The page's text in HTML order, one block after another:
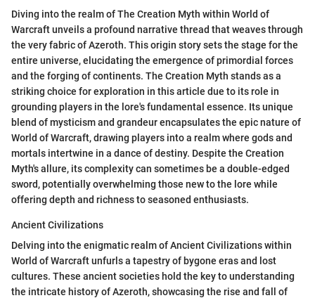
Diving into the realm of The Creation Myth within World of
Warcraft unveils a profound narrative thread that weaves through
the very fabric of Azeroth. This origin story sets the stage for the
entire universe, elucidating the emergence of primordial forces
and the forging of continents. The Creation Myth stands as a
striking choice for exploration in this article due to its role in
grounding players in the lore's fundamental essence. Its unique
blend of mysticism and grandeur encapsulates the epic nature of
World of Warcraft, drawing players into a realm where gods and
mortals intertwine in a dance of destiny. Despite the Creation
Myth's allure, its complexity can sometimes be a double-edged
sword, potentially overwhelming those new to the lore while
offering depth and richness to seasoned enthusiasts.
Ancient Civilizations
Delving into the enigmatic realm of Ancient Civilizations within
World of Warcraft unfurls a tapestry of bygone eras and lost
cultures. These ancient societies hold the key to understanding
the intricate history of Azeroth, showcasing the rise and fall of